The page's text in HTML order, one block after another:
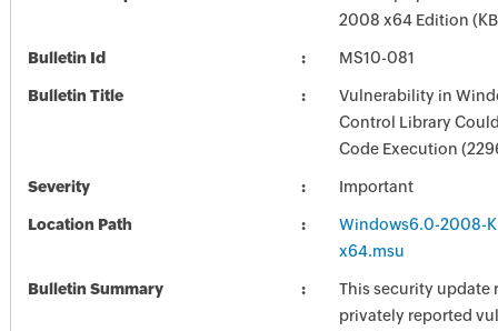
2008 x64 Edition
Bulletin Id MS10-081
Bulletin Title
Vulnerability in
Control Library
Code Execution
Severity Important
Location Path
Windows6.0-2008-
x64.msu
Bulletin Summary
This security update
privately reported